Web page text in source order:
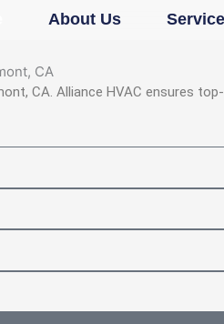
About Us
CA
CA. Alliance HVAC ensures